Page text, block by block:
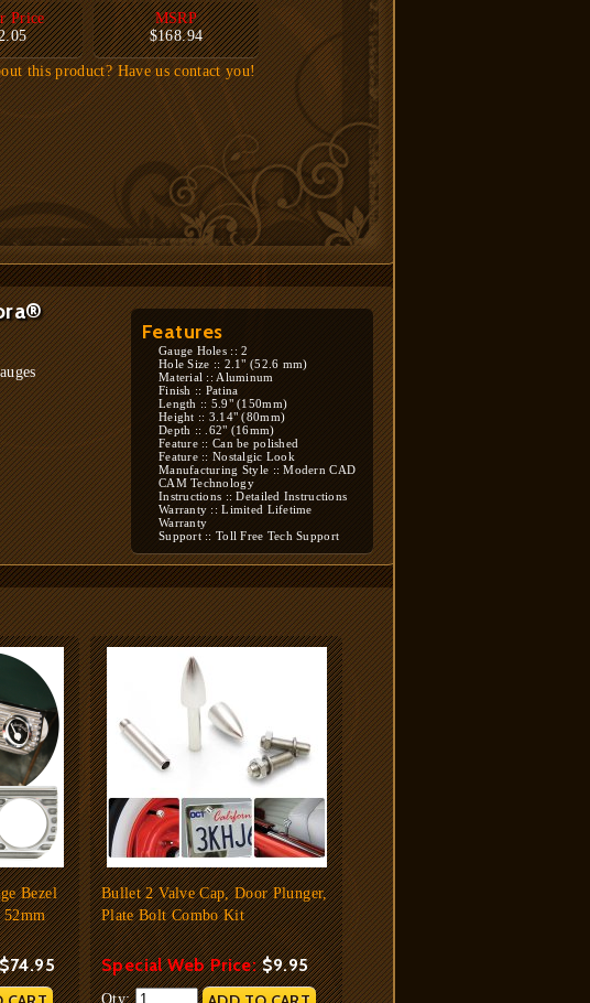
Price
MSRP
$168.94
this product? Have us contact you!
Features
Gauge Holes :: 2
Hole Size :: 2.1" (52.6 mm)
Material :: Aluminum
Finish :: Patina
Length :: 5.9" (150mm)
Height :: 3.14" (80mm)
Depth :: .62" (16mm)
Feature :: Can be polished
Feature :: Nostalgic Look
Manufacturing Style :: Modern CAD
CAM Technology
Instructions :: Detailed Instructions
Warranty :: Limited Lifetime
Warranty
Support :: Toll Free Tech Support
Bezel
52mm
Bullet 2 Valve Cap, Door Plunger,
Plate Bolt Combo Kit
Special Web Price:$9.95
Qty: